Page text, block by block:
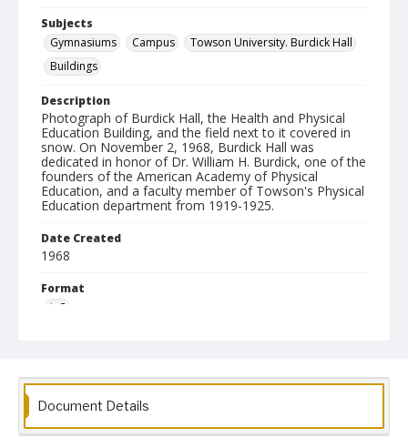
Subjects
Gymnasiums
Campus
Towson University. Burdick Hall
Buildings
Description
Photograph of Burdick Hall, the Health and Physical
Education Building, and the field next to it covered in
snow. On November 2, 1968, Burdick Hall was
dedicated in honor of Dr. William H. Burdick, one of the
founders of the American Academy of Physical
Education, and a faculty member of Towson's Physical
Education department from 1919-1925.
Date Created
1968
Format
jp2
Document Details